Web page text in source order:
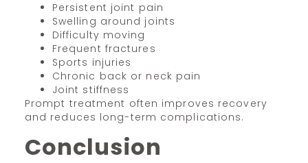
Persistent joint pain
Swelling around joints
Difficulty moving
Frequent fractures
Sports injuries
Chronic back or neck pain
Joint stiffness
Prompt treatment often improves recovery
and reduces long-term complications.
Conclusion